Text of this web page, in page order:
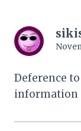
Deference
information .